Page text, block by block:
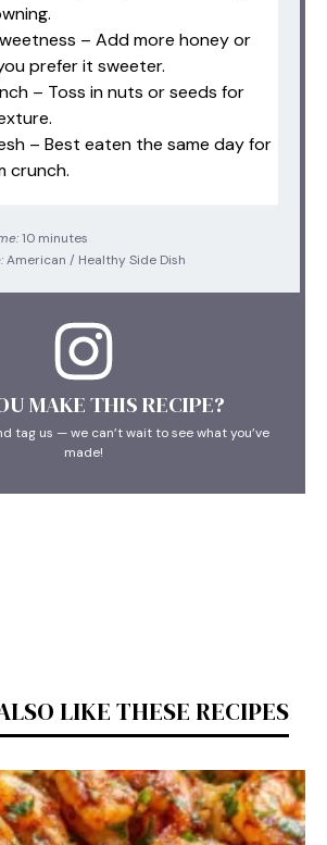
– Add more honey or
prefer it sweeter.
– Toss in nuts or seeds for
– Best eaten the same day for
crunch.
10 minutes
American / Healthy Side Dish
MAKE THIS RECIPE?
tag us — we can’t wait to see what you’ve
made!
LIKE THESE RECIPES